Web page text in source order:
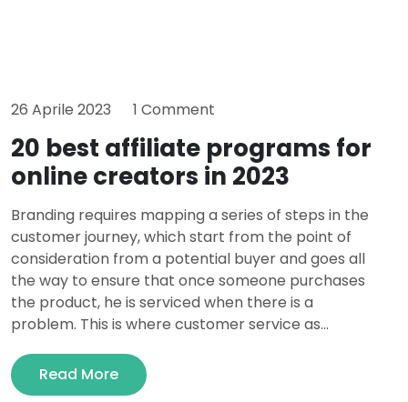
26 Aprile 2023 1 Comment
20 best affiliate programs for
online creators in 2023
Branding requires mapping a series of steps in the
customer journey, which start from the point of
consideration from a potential buyer and goes all
the way to ensure that once someone purchases
the product, he is serviced when there is a
problem. This is where customer service as...
Read More